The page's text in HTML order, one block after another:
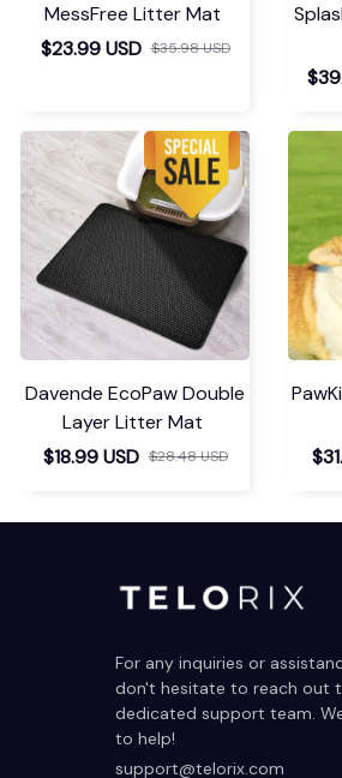
MessFree Litter Mat
$23.99 USD $35.98 USD
Davende EcoPaw Double
Layer Litter Mat
$18.99 USD $28.48 USD
For any inquiries or
don't hesitate to reach out
dedicated support team.
to help!
support@telorix.com